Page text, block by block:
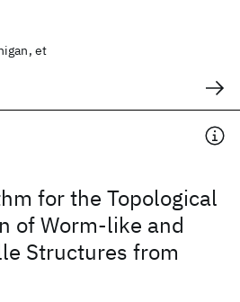
et
for the Topological
of Worm-like and
Structures from